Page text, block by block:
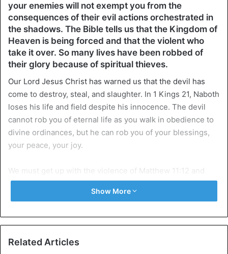
your enemies will not exempt you from the
consequences of their evil actions orchestrated in
the shadows. The Bible tells us that the Kingdom of
Heaven is being forced and that the violent who
take it over. So many lives have been robbed of
their glory because of spiritual thieves.
Our Lord Jesus Christ has warned us that the devil has
come to destroy, steal, and slaughter. In 1 Kings 21, Naboth
loses his life and field despite his innocence. The devil
cannot rob you of eternal life as you walk in obedience to
divine ordinances, but he can rob you of your blessings,
your peace, your joy.
We must get up with the violence of Matthew 11:12 and
lead the spiritual warfare, clothed in our armor ( Ephesians
6 ), and as much as possible at night between 12 a.m. and
Let us not forget that the serpent (the devil) makes war
Show More
Related Articles